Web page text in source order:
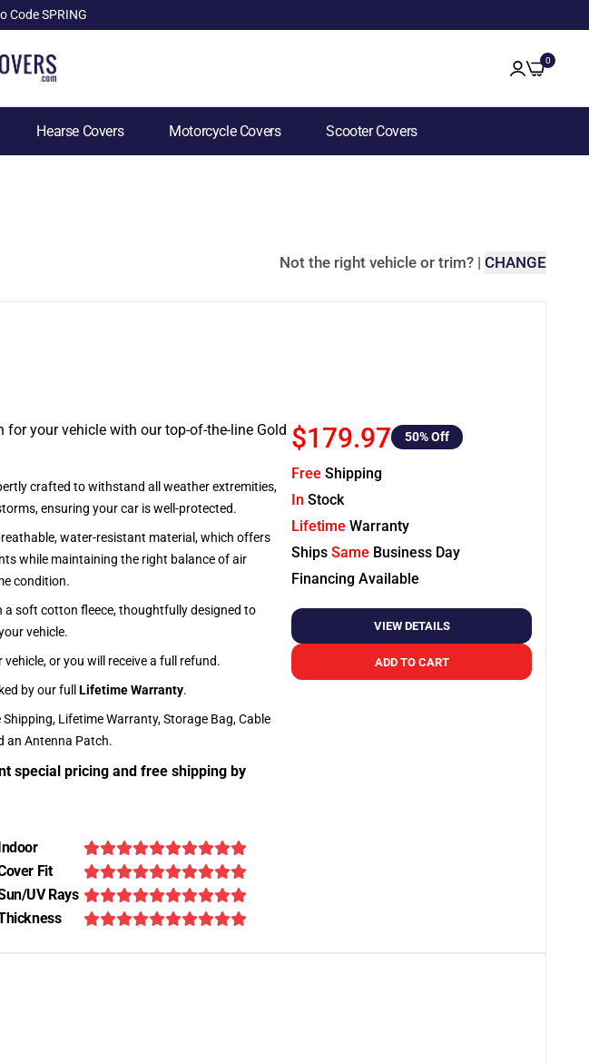
Code SPRING
0
Hearse Covers Motorcycle Covers Scooter Covers
Not the right vehicle or trim? | CHANGE
for your vehicle with our top-of-the-line Gold
crafted to withstand all weather extremities,
ensuring your car is well-protected.
water-resistant material, which offers
while maintaining the right balance of air
condition.
a soft cotton fleece, thoughtfully designed to
vehicle.
or you will receive a full refund.
by our full Lifetime Warranty.
Shipping, Lifetime Warranty, Storage Bag, Cable
an Antenna Patch.
special pricing and free shipping by
$179.97 50% Off
Free Shipping
In Stock
Lifetime Warranty
Ships Same Business Day
Financing Available
VIEW DETAILS
ADD TO CART
Fit
UV Rays